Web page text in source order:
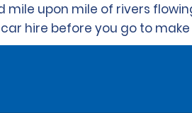
mile upon mile of rivers
hire before you go to